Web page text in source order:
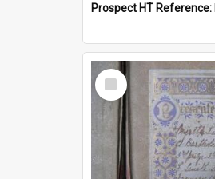
Prospect HT Reference:
Select
Item